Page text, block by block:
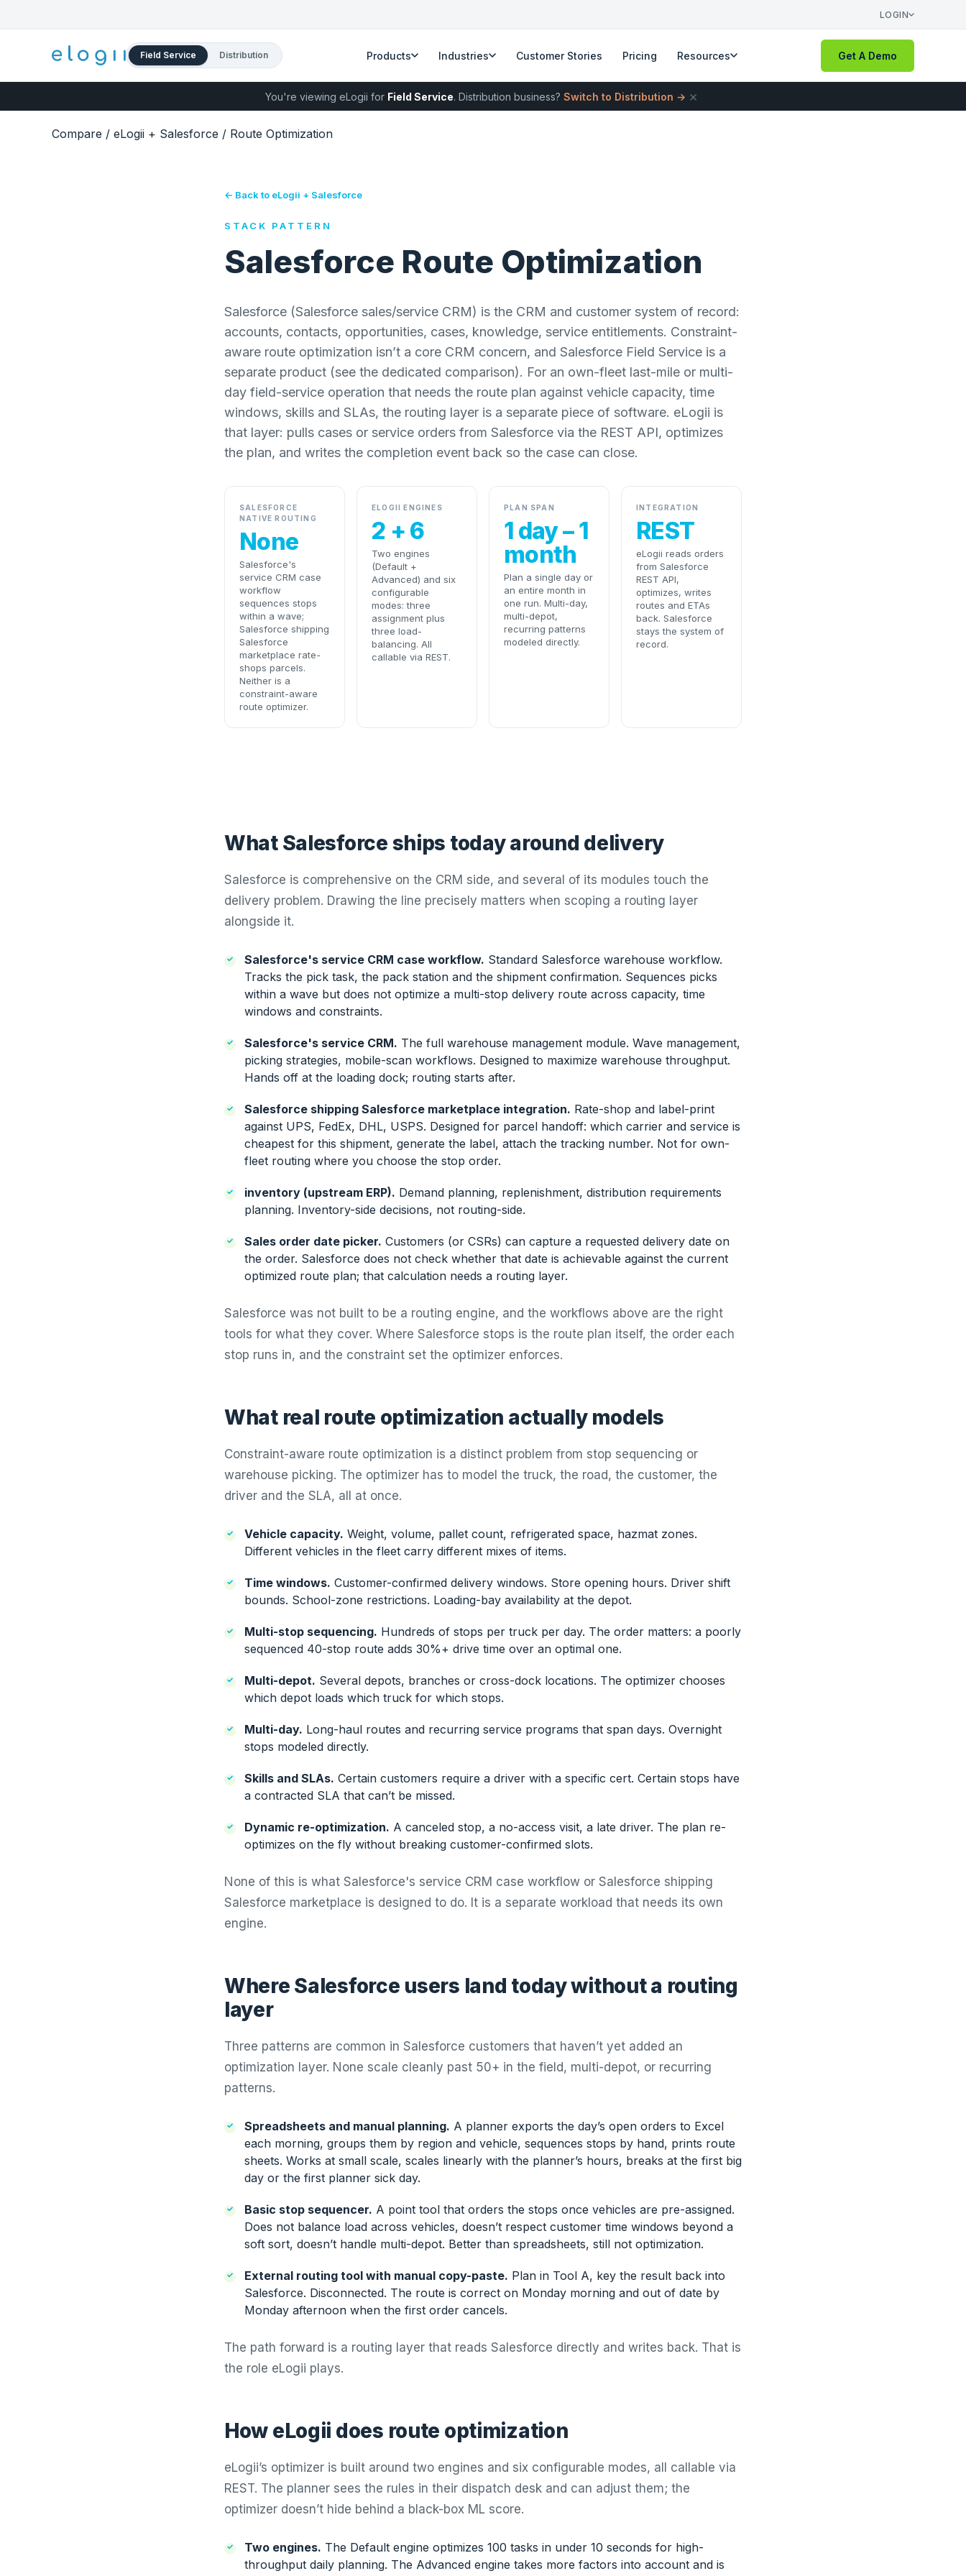
LOGIN
Field Service Distribution Products Industries Customer Stories Pricing Resources Get A Demo
You're viewing eLogii for Field Service. Distribution business? Switch to Distribution → ×
Compare / eLogii + Salesforce / Route Optimization
← Back to eLogii + Salesforce
STACK PATTERN
Salesforce Route Optimization
Salesforce (Salesforce sales/service CRM) is the CRM and customer system of record:
accounts, contacts, opportunities, cases, knowledge, service entitlements. Constraint-
aware route optimization isn’t a core CRM concern, and Salesforce Field Service is a
separate product (see the dedicated comparison). For an own-fleet last-mile or multi-
day field-service operation that needs the route plan against vehicle capacity, time
windows, skills and SLAs, the routing layer is a separate piece of software. eLogii is
that layer: pulls cases or service orders from Salesforce via the REST API, optimizes
the plan, and writes the completion event back so the case can close.
SALESFORCE
NATIVE ROUTING
None
Salesforce's
service CRM case
workflow
sequences stops
within a wave;
Salesforce shipping
Salesforce
marketplace rate-
shops parcels.
Neither is a
constraint-aware
route optimizer.
ELOGII ENGINES
2 + 6
Two engines
(Default +
Advanced) and six
configurable
modes: three
assignment plus
three load-
balancing. All
callable via REST.
PLAN SPAN
1 day – 1
month
Plan a single day or
an entire month in
one run. Multi-day,
multi-depot,
recurring patterns
modeled directly.
INTEGRATION
REST
eLogii reads orders
from Salesforce
REST API,
optimizes, writes
routes and ETAs
back. Salesforce
stays the system of
record.
What Salesforce ships today around delivery
Salesforce is comprehensive on the CRM side, and several of its modules touch the
delivery problem. Drawing the line precisely matters when scoping a routing layer
alongside it.
Salesforce's service CRM case workflow. Standard Salesforce warehouse workflow.
Tracks the pick task, the pack station and the shipment confirmation. Sequences picks
within a wave but does not optimize a multi-stop delivery route across capacity, time
windows and constraints.
Salesforce's service CRM. The full warehouse management module. Wave management,
picking strategies, mobile-scan workflows. Designed to maximize warehouse throughput.
Hands off at the loading dock; routing starts after.
Salesforce shipping Salesforce marketplace integration. Rate-shop and label-print
against UPS, FedEx, DHL, USPS. Designed for parcel handoff: which carrier and service is
cheapest for this shipment, generate the label, attach the tracking number. Not for own-
fleet routing where you choose the stop order.
inventory (upstream ERP). Demand planning, replenishment, distribution requirements
planning. Inventory-side decisions, not routing-side.
Sales order date picker. Customers (or CSRs) can capture a requested delivery date on
the order. Salesforce does not check whether that date is achievable against the current
optimized route plan; that calculation needs a routing layer.
Salesforce was not built to be a routing engine, and the workflows above are the right
tools for what they cover. Where Salesforce stops is the route plan itself, the order each
stop runs in, and the constraint set the optimizer enforces.
What real route optimization actually models
Constraint-aware route optimization is a distinct problem from stop sequencing or
warehouse picking. The optimizer has to model the truck, the road, the customer, the
driver and the SLA, all at once.
Vehicle capacity. Weight, volume, pallet count, refrigerated space, hazmat zones.
Different vehicles in the fleet carry different mixes of items.
Time windows. Customer-confirmed delivery windows. Store opening hours. Driver shift
bounds. School-zone restrictions. Loading-bay availability at the depot.
Multi-stop sequencing. Hundreds of stops per truck per day. The order matters: a poorly
sequenced 40-stop route adds 30%+ drive time over an optimal one.
Multi-depot. Several depots, branches or cross-dock locations. The optimizer chooses
which depot loads which truck for which stops.
Multi-day. Long-haul routes and recurring service programs that span days. Overnight
stops modeled directly.
Skills and SLAs. Certain customers require a driver with a specific cert. Certain stops have
a contracted SLA that can’t be missed.
Dynamic re-optimization. A canceled stop, a no-access visit, a late driver. The plan re-
optimizes on the fly without breaking customer-confirmed slots.
None of this is what Salesforce's service CRM case workflow or Salesforce shipping
Salesforce marketplace is designed to do. It is a separate workload that needs its own
engine.
Where Salesforce users land today without a routing
layer
Three patterns are common in Salesforce customers that haven’t yet added an
optimization layer. None scale cleanly past 50+ in the field, multi-depot, or recurring
patterns.
Spreadsheets and manual planning. A planner exports the day’s open orders to Excel
each morning, groups them by region and vehicle, sequences stops by hand, prints route
sheets. Works at small scale, scales linearly with the planner’s hours, breaks at the first big
day or the first planner sick day.
Basic stop sequencer. A point tool that orders the stops once vehicles are pre-assigned.
Does not balance load across vehicles, doesn’t respect customer time windows beyond a
soft sort, doesn’t handle multi-depot. Better than spreadsheets, still not optimization.
External routing tool with manual copy-paste. Plan in Tool A, key the result back into
Salesforce. Disconnected. The route is correct on Monday morning and out of date by
Monday afternoon when the first order cancels.
The path forward is a routing layer that reads Salesforce directly and writes back. That is
the role eLogii plays.
How eLogii does route optimization
eLogii’s optimizer is built around two engines and six configurable modes, all callable via
REST. The planner sees the rules in their dispatch desk and can adjust them; the
optimizer doesn’t hide behind a black-box ML score.
Two engines. The Default engine optimizes 100 tasks in under 10 seconds for high-
throughput daily planning. The Advanced engine takes more factors into account and is